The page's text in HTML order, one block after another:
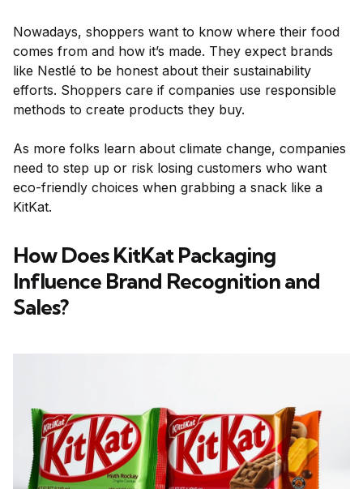
Nowadays, shoppers want to know where their food
comes from and how it’s made. They expect brands
like Nestlé to be honest about their sustainability
efforts. Shoppers care if companies use responsible
methods to create products they buy.
As more folks learn about climate change, companies
need to step up or risk losing customers who want
eco-friendly choices when grabbing a snack like a
KitKat.
How Does KitKat Packaging
Influence Brand Recognition and
Sales?